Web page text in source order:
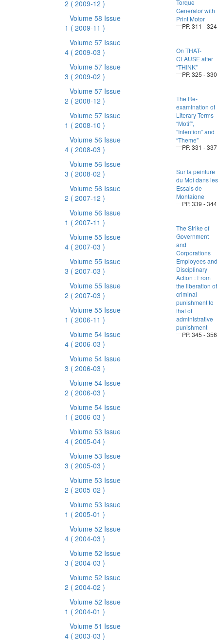
2 ( 2009-12 )
Volume 58 Issue
1 ( 2009-11 )
Volume 57 Issue
4 ( 2009-03 )
Volume 57 Issue
3 ( 2009-02 )
Volume 57 Issue
2 ( 2008-12 )
Volume 57 Issue
1 ( 2008-10 )
Volume 56 Issue
4 ( 2008-03 )
Volume 56 Issue
3 ( 2008-02 )
Volume 56 Issue
2 ( 2007-12 )
Volume 56 Issue
1 ( 2007-11 )
Volume 55 Issue
4 ( 2007-03 )
Volume 55 Issue
3 ( 2007-03 )
Volume 55 Issue
2 ( 2007-03 )
Volume 55 Issue
1 ( 2006-11 )
Volume 54 Issue
4 ( 2006-03 )
Volume 54 Issue
3 ( 2006-03 )
Volume 54 Issue
2 ( 2006-03 )
Volume 54 Issue
1 ( 2006-03 )
Volume 53 Issue
4 ( 2005-04 )
Volume 53 Issue
3 ( 2005-03 )
Volume 53 Issue
2 ( 2005-02 )
Volume 53 Issue
1 ( 2005-01 )
Volume 52 Issue
4 ( 2004-03 )
Volume 52 Issue
3 ( 2004-03 )
Volume 52 Issue
2 ( 2004-02 )
Volume 52 Issue
1 ( 2004-01 )
Volume 51 Issue
4 ( 2003-03 )
Torque
Generator with
Print Motor
PP. 311 - 324
On THAT-
CLAUSE after
“THINK”
PP. 325 - 330
The Re-
examination of
Literary Terms
“Motif”,
“Intention” and
“Theme”
PP. 331 - 337
Sur la peinture
du Moi dans les
Essais de
Montaigne
PP. 339 - 344
The Strike of
Government
and
Corporations
Employees and
Disciplinary
Action : From
the liberation of
criminal
punishment to
that of
administrative
punishment
PP. 345 - 356